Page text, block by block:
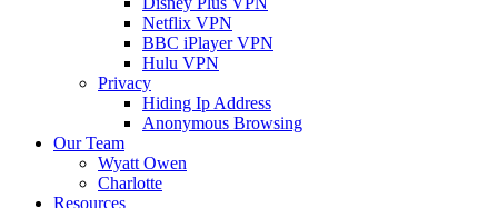
Netflix VPN
BBC iPlayer VPN
Hulu VPN
Privacy
Hiding Ip Address
Anonymous Browsing
Our Team
Wyatt Owen
Charlotte
Resources